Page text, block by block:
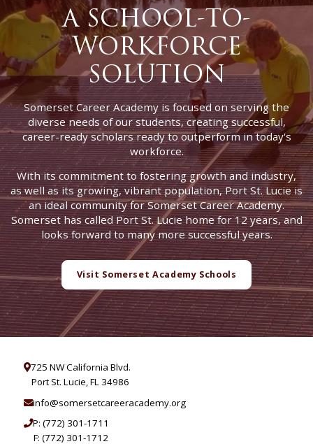
A SCHOOL-TO-
WORKFORCE
SOLUTION
Somerset Career Academy is focused on serving the
diverse needs of our students, creating successful,
career-ready scholars ready to outperform in today's
workforce.
With its commitment to fostering growth and industry,
as well as its growing, vibrant population, Port St. Lucie is
an ideal community for Somerset Career Academy.
Somerset has called Port St. Lucie home for 12 years, and
looks forward to many more successful years.
Visit Somerset Academy Schools
725 NW California Blvd.
Port St. Lucie, FL 34986
info@somersetcareeracademy.org
P: (772) 301-1711
F: (772) 301-1712